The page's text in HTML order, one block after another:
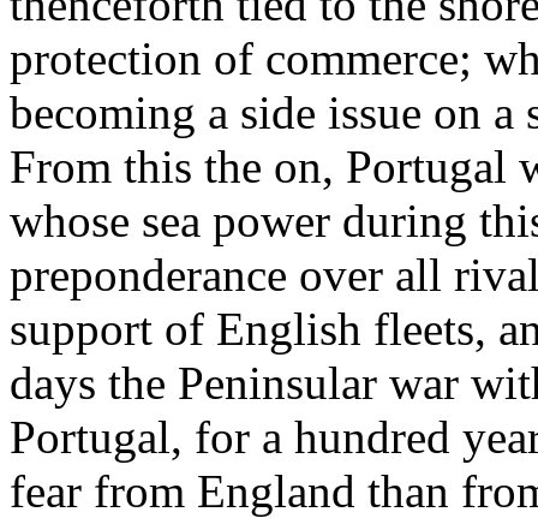
protection of commerce;
becoming a side issue on
From this the on, Portugal
whose sea power during
preponderance over all
support of English fleets,
days the Peninsular war
Portugal, for a hundred
fear from England than